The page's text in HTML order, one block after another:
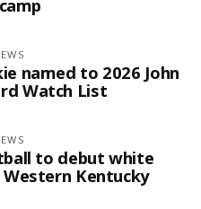
named to 2026 John
Watch List
to debut white
Kentucky